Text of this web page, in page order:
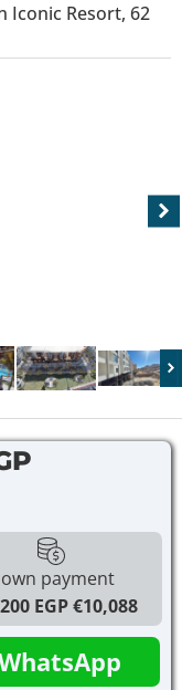
Iconic Resort, 62
payment
EGP€10,088